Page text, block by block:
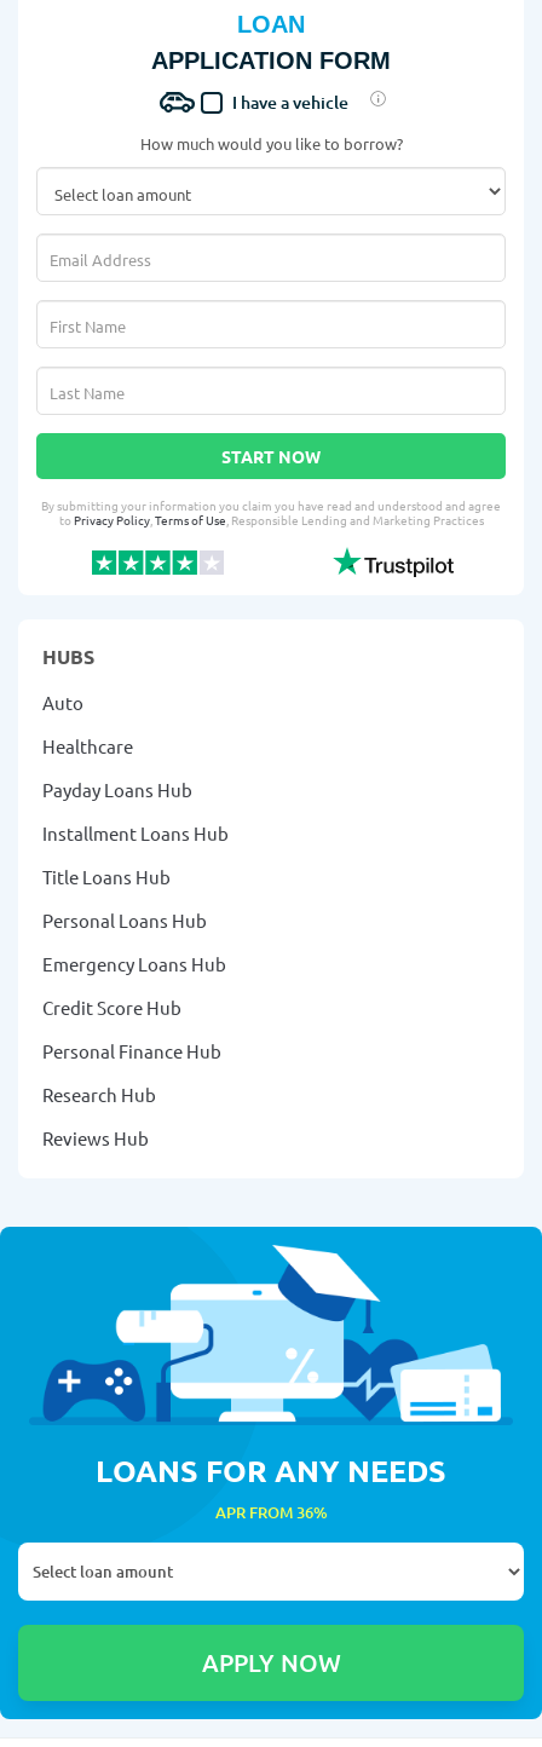
LOAN
APPLICATION FORM
I have a vehicle
How much would you like to borrow?
START NOW
By submitting your information you claim you have read and understood and agree
toPrivacy Policy,Terms of Use, Responsible Lending and Marketing Practices
HUBS
Auto
Healthcare
Payday Loans Hub
Installment Loans Hub
Title Loans Hub
Personal Loans Hub
Emergency Loans Hub
Credit Score Hub
Personal Finance Hub
Research Hub
Reviews Hub
LOANS FOR ANY NEEDS
APR FROM 36%